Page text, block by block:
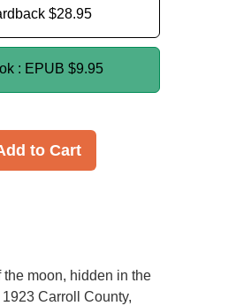
$28.95
: EPUB $9.95
to Cart
the moon, hidden in the
Carroll County,